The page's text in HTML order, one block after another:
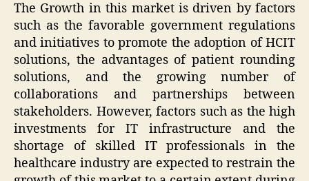
The Growth in this market is driven by factors
such as the favorable government regulations
and initiatives to promote the adoption of HCIT
solutions, the advantages of patient rounding
solutions, and the growing number of
collaborations and partnerships between
stakeholders. However, factors such as the high
investments for IT infrastructure and the
shortage of skilled IT professionals in the
healthcare industry are expected to restrain the